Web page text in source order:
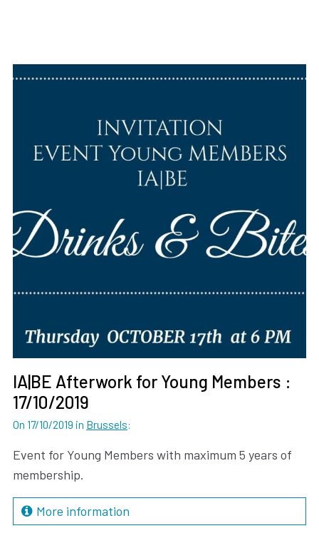
On 17/10/2019 in Brussels:
IA|BE Afterwork for Young Members :
17/10/2019
Event for Young Members with maximum 5 years of
membership.
More information